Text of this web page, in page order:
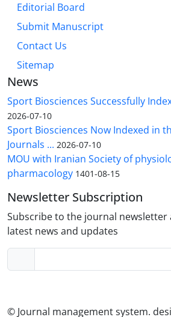
Editorial Board
Submit Manuscript
Contact Us
Sitemap
News
Sport Biosciences Successfully
2026-07-10
Sport Biosciences Now Indexed in
Journals ... 2026-07-10
MOU with Iranian Society of
pharmacology 1401-08-15
Newsletter Subscription
Subscribe to the journal newsletter
latest news and updates
© Journal management system.